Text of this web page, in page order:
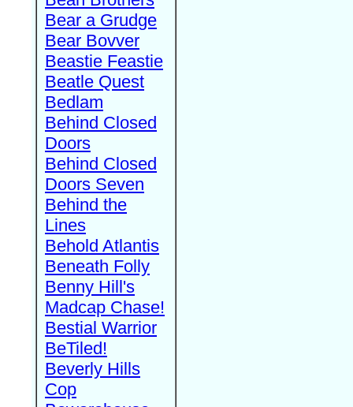
Bear a Grudge
Bear Bovver
Beastie Feastie
Beatle Quest
Bedlam
Behind Closed
Doors
Behind Closed
Doors Seven
Behind the
Lines
Behold Atlantis
Beneath Folly
Benny Hill's
Madcap Chase!
Bestial Warrior
BeTiled!
Beverly Hills
Cop